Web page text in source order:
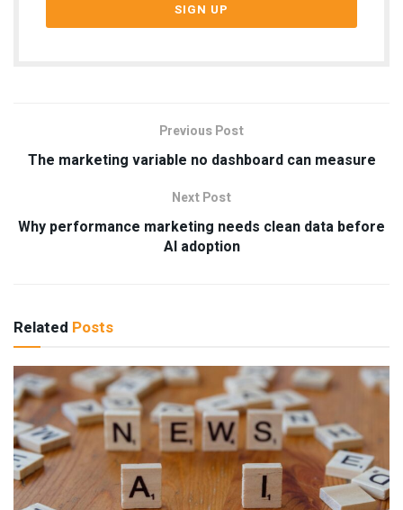
Previous Post
The marketing variable no dashboard can measure
Next Post
Why performance marketing needs clean data before
AI adoption
Related Posts